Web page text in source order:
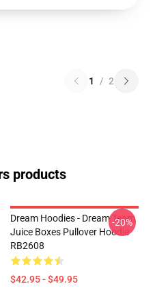
1 / 2
products
Dream Hoodies - Dream Team
Juice Boxes Pullover Hoodie
RB2608
$42.95 - $49.95
-20%